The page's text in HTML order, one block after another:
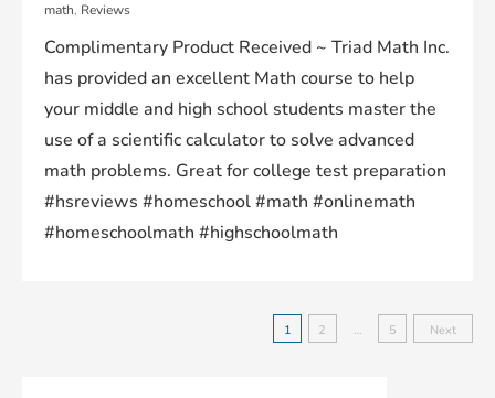
math, Reviews
Complimentary Product Received ~ Triad Math Inc.
has provided an excellent Math course to help
your middle and high school students master the
use of a scientific calculator to solve advanced
math problems. Great for college test preparation
#hsreviews #homeschool #math #onlinemath
#homeschoolmath #highschoolmath
1 2 … 5 Next